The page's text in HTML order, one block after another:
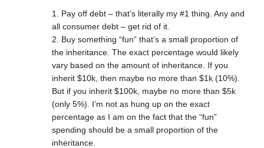
Pay off debt – that’s literally my #1 thing. Any and
all consumer debt – get rid of it.
Buy something “fun” that’s a small proportion of
the inheritance. The exact percentage would likely
vary based on the amount of inheritance. If you
inherit $10k, then maybe no more than $1k (10%).
But if you inherit $100k, maybe no more than $5k
(only 5%). I’m not as hung up on the exact
percentage as I am on the fact that the “fun”
spending should be a small proportion of the
inheritance.